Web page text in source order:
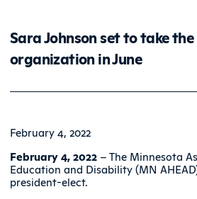
Sara Johnson set to take
organization in June
February 4, 2022
February 4, 2022 – The Minnesota
Education and Disability (MN
president-elect.